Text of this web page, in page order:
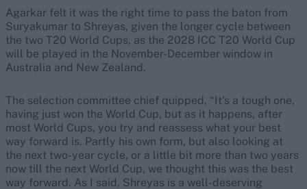
Agarkar felt it was the right time to pass the baton from
Suryakumar to Shreyas, given the longer cycle between
the two T20 World Cups, as the 2028 ICC T20 World Cup
will be played in the November-December window in
Australia and New Zealand.
The selection committee chief quipped, “It's a tough one,
having just won the World Cup, but as it happens, after
most World Cups, you try and reassess what your best
way forward is. Partly his own form, but also looking at
the next two-year cycle, or a little bit more than two years
now till the next World Cup, we thought this was the best
way forward. As I said, Shreyas is a well-deserving